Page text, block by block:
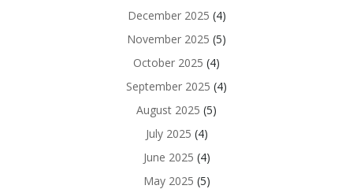
December 2025 (4)
November 2025 (5)
October 2025 (4)
September 2025 (4)
August 2025 (5)
July 2025 (4)
June 2025 (4)
May 2025 (5)